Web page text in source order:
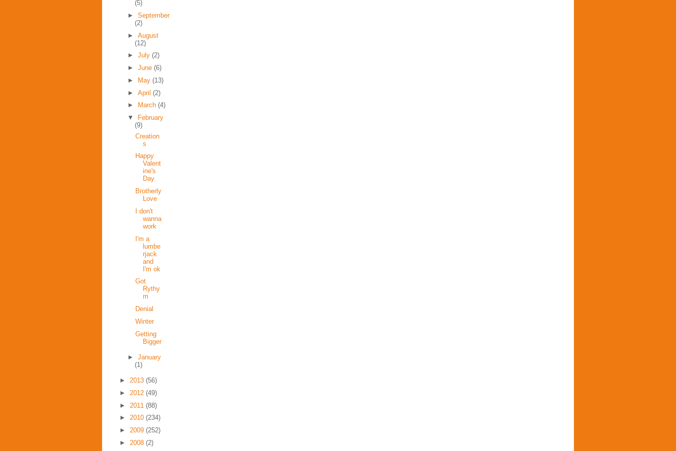
(5)
► September
(2)
► August
(12)
► July (2)
► June (6)
►
May (13)
► April (2)
►
March (4)
▼
February
(9)
Creation
s
Happy
Valent
ine's
Day
Brotherly
Love
I don't
wanna
work
I'm a
lumbe
rjack
and
I'm ok
Got
Rythy
m
Denial
Winter
Getting
Bigger
► January
(1)
► 2013 (56)
► 2012 (49)
► 2011 (88)
► 2010 (234)
► 2009 (252)
► 2008 (2)